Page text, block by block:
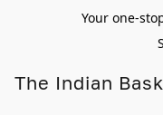
Your one-
The Indian